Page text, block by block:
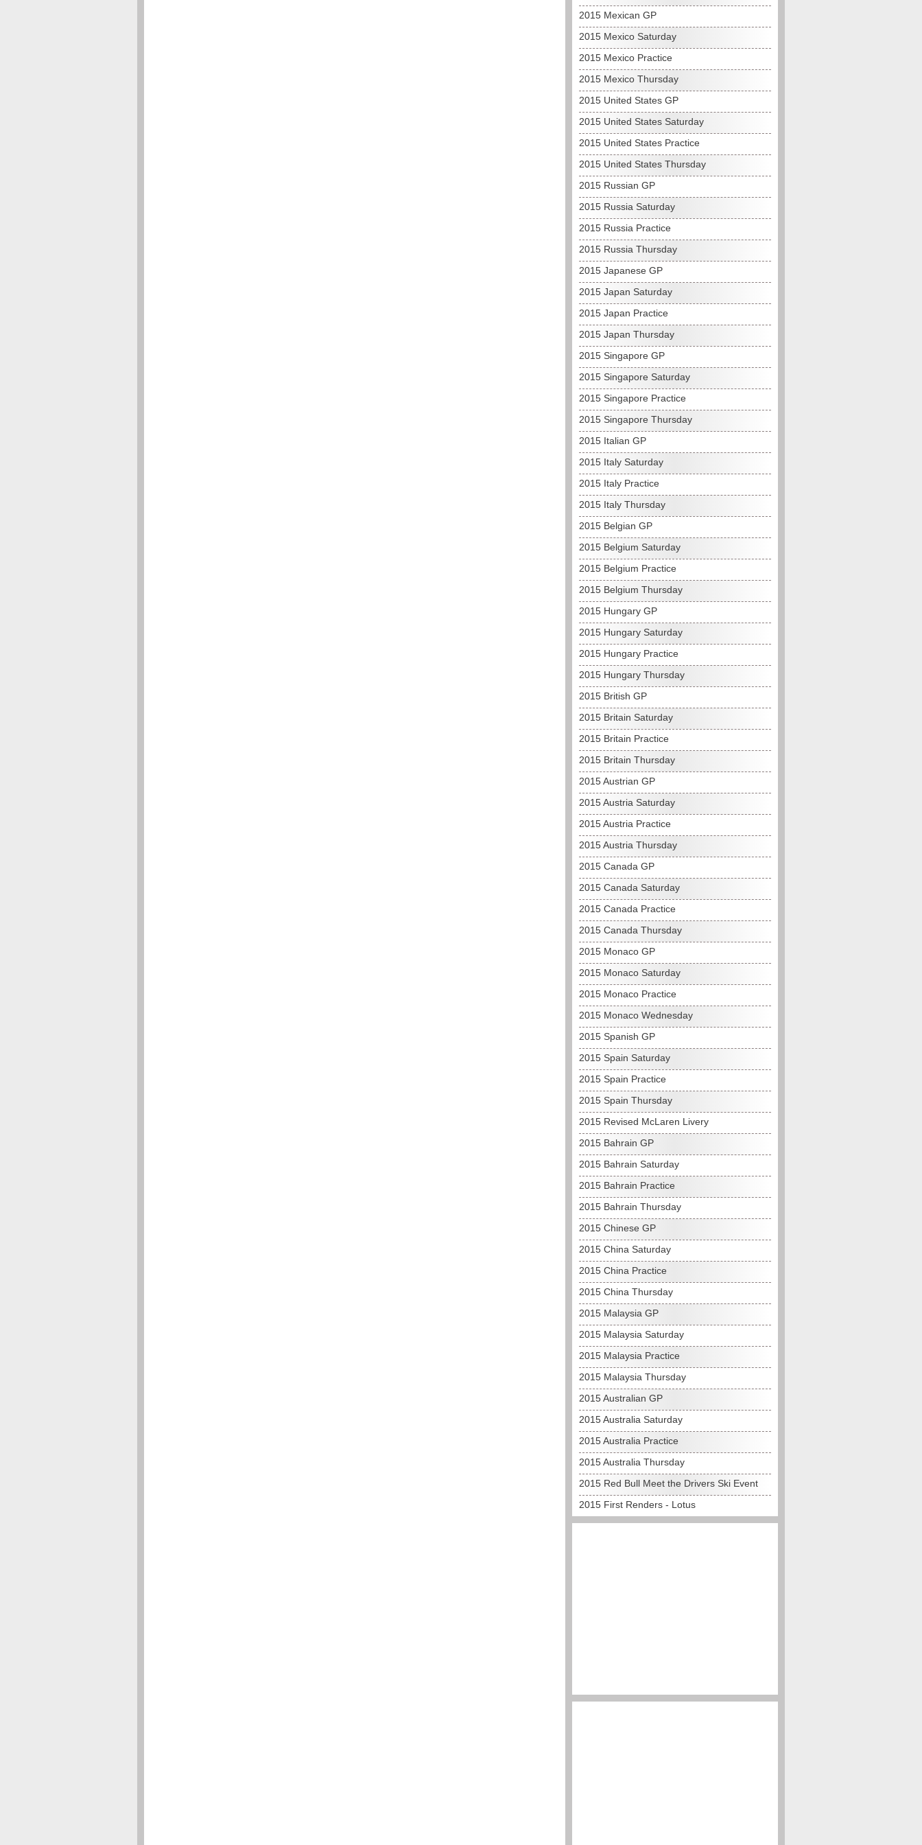
2015 Mexican GP
2015 Mexico Saturday
2015 Mexico Practice
2015 Mexico Thursday
2015 United States GP
2015 United States Saturday
2015 United States Practice
2015 United States Thursday
2015 Russian GP
2015 Russia Saturday
2015 Russia Practice
2015 Russia Thursday
2015 Japanese GP
2015 Japan Saturday
2015 Japan Practice
2015 Japan Thursday
2015 Singapore GP
2015 Singapore Saturday
2015 Singapore Practice
2015 Singapore Thursday
2015 Italian GP
2015 Italy Saturday
2015 Italy Practice
2015 Italy Thursday
2015 Belgian GP
2015 Belgium Saturday
2015 Belgium Practice
2015 Belgium Thursday
2015 Hungary GP
2015 Hungary Saturday
2015 Hungary Practice
2015 Hungary Thursday
2015 British GP
2015 Britain Saturday
2015 Britain Practice
2015 Britain Thursday
2015 Austrian GP
2015 Austria Saturday
2015 Austria Practice
2015 Austria Thursday
2015 Canada GP
2015 Canada Saturday
2015 Canada Practice
2015 Canada Thursday
2015 Monaco GP
2015 Monaco Saturday
2015 Monaco Practice
2015 Monaco Wednesday
2015 Spanish GP
2015 Spain Saturday
2015 Spain Practice
2015 Spain Thursday
2015 Revised McLaren Livery
2015 Bahrain GP
2015 Bahrain Saturday
2015 Bahrain Practice
2015 Bahrain Thursday
2015 Chinese GP
2015 China Saturday
2015 China Practice
2015 China Thursday
2015 Malaysia GP
2015 Malaysia Saturday
2015 Malaysia Practice
2015 Malaysia Thursday
2015 Australian GP
2015 Australia Saturday
2015 Australia Practice
2015 Australia Thursday
2015 Red Bull Meet the Drivers Ski Event
2015 First Renders - Lotus